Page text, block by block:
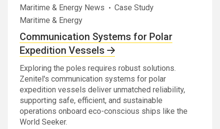
Maritime & Energy News
Case Study
Maritime & Energy
Communication Systems for Polar
Expedition Vessels
Exploring the poles requires robust solutions.
Zenitel's communication systems for polar
expedition vessels deliver unmatched reliability,
supporting safe, efficient, and sustainable
operations onboard eco-conscious ships like the
World Seeker.